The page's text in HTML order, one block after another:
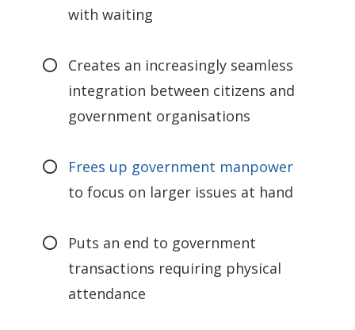
with waiting
Creates an increasingly seamless
integration between citizens and
government organisations
Frees up government manpower
to focus on larger issues at hand
Puts an end to government
transactions requiring physical
attendance